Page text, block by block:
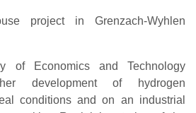
project in Grenzach-Wyhlen
of Economics and Technology
development of hydrogen
conditions and on an industrial